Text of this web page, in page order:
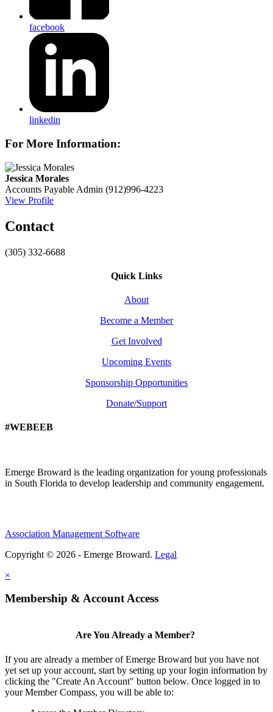
facebook
linkedin
For More Information:
Jessica Morales
Accounts Payable Admin (912)996-4223
View Profile
Contact
(305) 332-6688
Quick Links
About
Become a Member
Get Involved
Upcoming Events
Sponsorship Opportunities
Donate/Support
#WEBEEB
Emerge Broward is the leading organization for young professionals
in South Florida to develop leadership and community engagement.
Association Management Software
Copyright © 2026 - Emerge Broward. Legal
×
Membership & Account Access
Are You Already a Member?
If you are already a member of Emerge Broward but you have not
yet set up your account, start by setting up your login information by
clicking the "Create An Account" button below. Once logged in to
your Member Compass, you will be able to: